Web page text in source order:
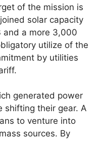
of the mission is
solar capacity
and a more 3,000
utilize of the
by utilities
generated power
shifting their gear. A
to venture into
sources. By